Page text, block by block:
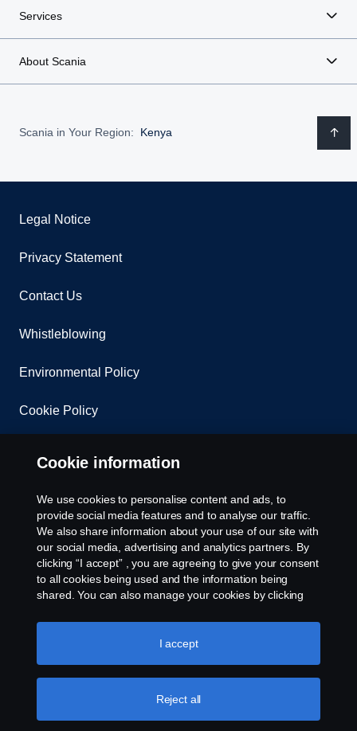
Services
About Scania
Scania in Your Region: Kenya
Legal Notice
Privacy Statement
Contact Us
Whistleblowing
Environmental Policy
Cookie Policy
© Copyright Scania 2026 All rights reserved. Scania
East Africa Ltd, Tel: +254 722 203 813
Cookie information
We use cookies to personalise content and ads, to
provide social media features and to analyse our traffic.
We also share information about your use of our site with
our social media, advertising and analytics partners. By
clicking “I accept” , you are agreeing to give your consent
to all cookies being used and the information being
shared. You can also manage your cookies by clicking
like to accept. For a more detailed explanation of how we
use cookies, please visit our cookies section, which you
Reject all
I accept